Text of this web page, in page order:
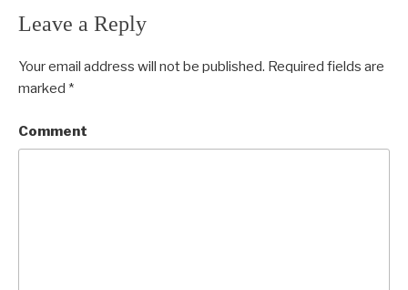
Leave a Reply
Your email address will not be published. Required fields are
marked *
Comment